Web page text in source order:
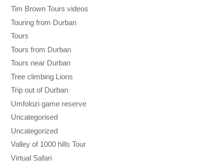
Tim Brown Tours videos
Touring from Durban
Tours
Tours from Durban
Tours near Durban
Tree climbing Lions
Trip out of Durban
Umfolozi game reserve
Uncategorised
Uncategorized
Valley of 1000 hills Tour
Virtual Safari